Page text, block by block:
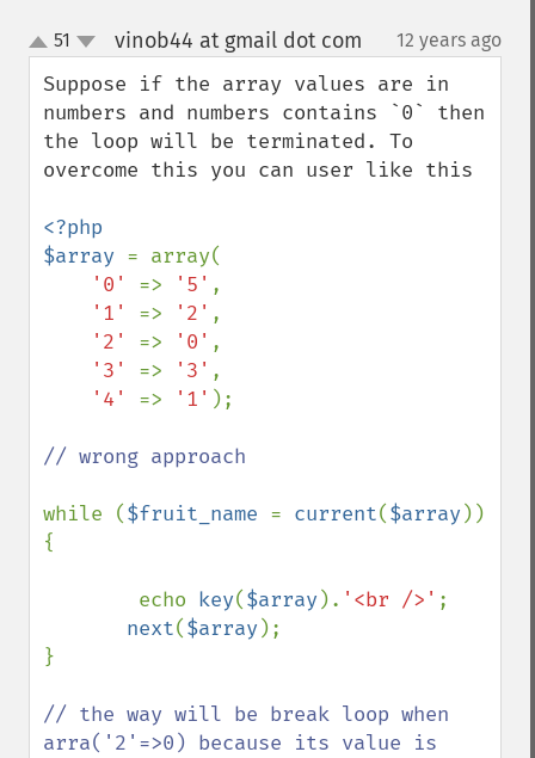
up
down
51 vinob44 at gmail dot com 12 years ago
Suppose if the array values are in
numbers and numbers contains `0` then
the loop will be terminated. To
overcome this you can user like this
<?php
$array = array(
'0' => '5' ,
'1' => '2' ,
'2' => '0' ,
'3' => '3' ,
'4' => '1' );
// wrong approach
while ($fruit_name = current($array ))
{
        echo
key($array ). '<br />' ;
next($array );
}
// the way will be break loop when
arra('2'=>0) because its value is